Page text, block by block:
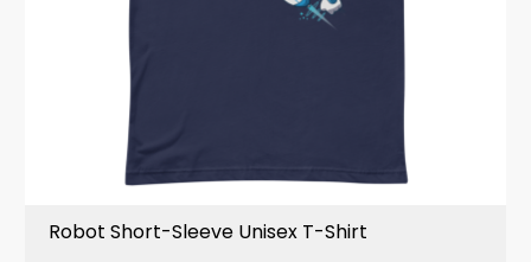
Robot Short-Sleeve Unisex T-Shirt